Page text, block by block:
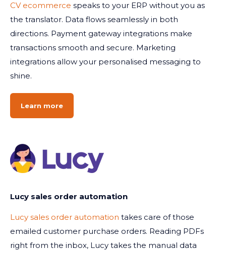
CV ecommerce speaks to your ERP without you as
the translator. Data flows seamlessly in both
directions. Payment gateway integrations make
transactions smooth and secure. Marketing
integrations allow your personalised messaging to
shine.
Learn more
Lucy sales order automation
Lucy sales order automation takes care of those
emailed customer purchase orders. Reading PDFs
right from the inbox, Lucy takes the manual data